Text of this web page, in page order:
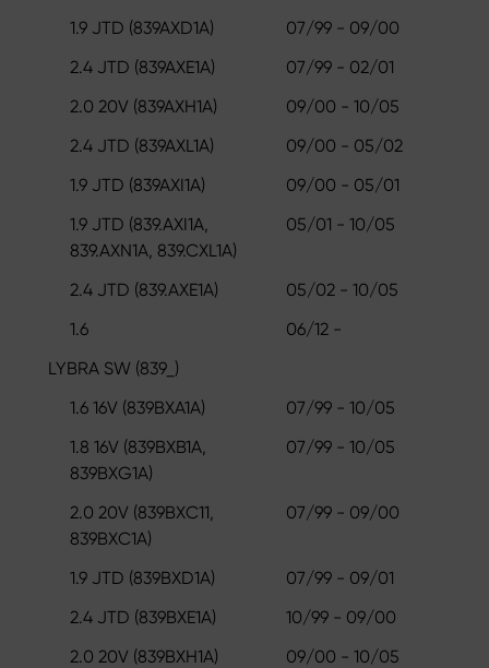
1.9 JTD (839AXD1A)
07/99 - 09/00
2.4 JTD (839AXE1A)
07/99 - 02/01
2.0 20V (839AXH1A)
09/00 - 10/05
2.4 JTD (839AXL1A)
09/00 - 05/02
1.9 JTD (839AXI1A)
09/00 - 05/01
1.9 JTD (839.AXI1A,
839.AXN1A, 839.CXL1A)
05/01 - 10/05
2.4 JTD (839.AXE1A)
05/02 - 10/05
1.6
06/12 -
LYBRA SW (839_)
1.6 16V (839BXA1A)
07/99 - 10/05
1.8 16V (839BXB1A,
839BXG1A)
07/99 - 10/05
2.0 20V (839BXC11,
839BXC1A)
07/99 - 09/00
1.9 JTD (839BXD1A)
07/99 - 09/01
2.4 JTD (839BXE1A)
10/99 - 09/00
2.0 20V (839BXH1A)
09/00 - 10/05